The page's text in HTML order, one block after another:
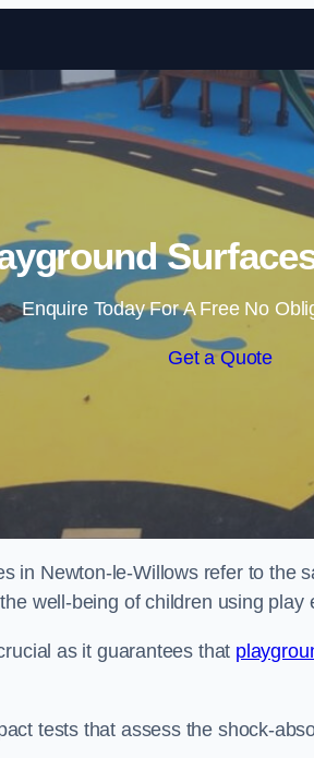
Enquire Today For A Free No
Get a Quote
in Newton-le-Willows refer to the
well-being of children using play
as it guarantees that
tests that assess the shock-